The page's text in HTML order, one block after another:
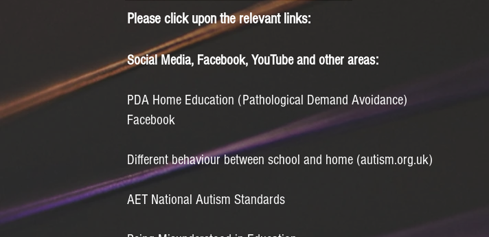
Please click upon the relevant links:
Social Media, Facebook, YouTube and other areas:
PDA Home Education (Pathological Demand Avoidance)
Facebook
Different behaviour between school and home (autism.org.uk)
AET National Autism Standards